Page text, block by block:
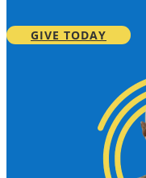
GIVE TODAY